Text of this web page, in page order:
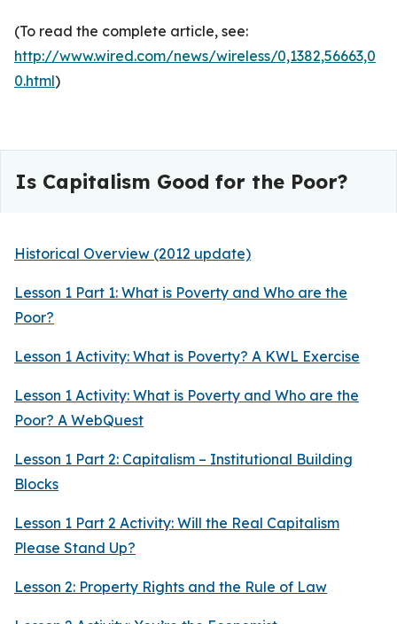
(To read the complete article, see:
http://www.wired.com/news/wireless/0,1382,56663,0
0.html)
Is Capitalism Good for the Poor?
Historical Overview (2012 update)
Lesson 1 Part 1: What is Poverty and Who are the
Poor?
Lesson 1 Activity: What is Poverty? A KWL Exercise
Lesson 1 Activity: What is Poverty and Who are the
Poor? A WebQuest
Lesson 1 Part 2: Capitalism – Institutional Building
Blocks
Lesson 1 Part 2 Activity: Will the Real Capitalism
Please Stand Up?
Lesson 2: Property Rights and the Rule of Law